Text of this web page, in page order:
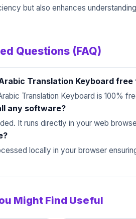
but also enhances
Questions (FAQ)
Translation Keyboard free
Translation Keyboard is 100%
any software?
It runs directly in your web
locally in your browser
Might Find Useful